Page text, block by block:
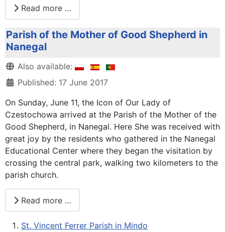
Read more …
Parish of the Mother of Good Shepherd in
Nanegal
DetailsAlso available:
Published: 17 June 2017
On Sunday, June 11, the Icon of Our Lady of
Czestochowa arrived at the Parish of the Mother of the
Good Shepherd, in Nanegal. Here She was received with
great joy by the residents who gathered in the Nanegal
Educational Center where they began the visitation by
crossing the central park, walking two kilometers to the
parish church.
Read more …
St. Vincent Ferrer Parish in Mindo